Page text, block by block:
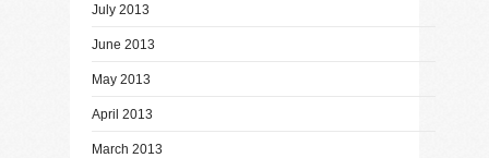
July 2013
June 2013
May 2013
April 2013
March 2013